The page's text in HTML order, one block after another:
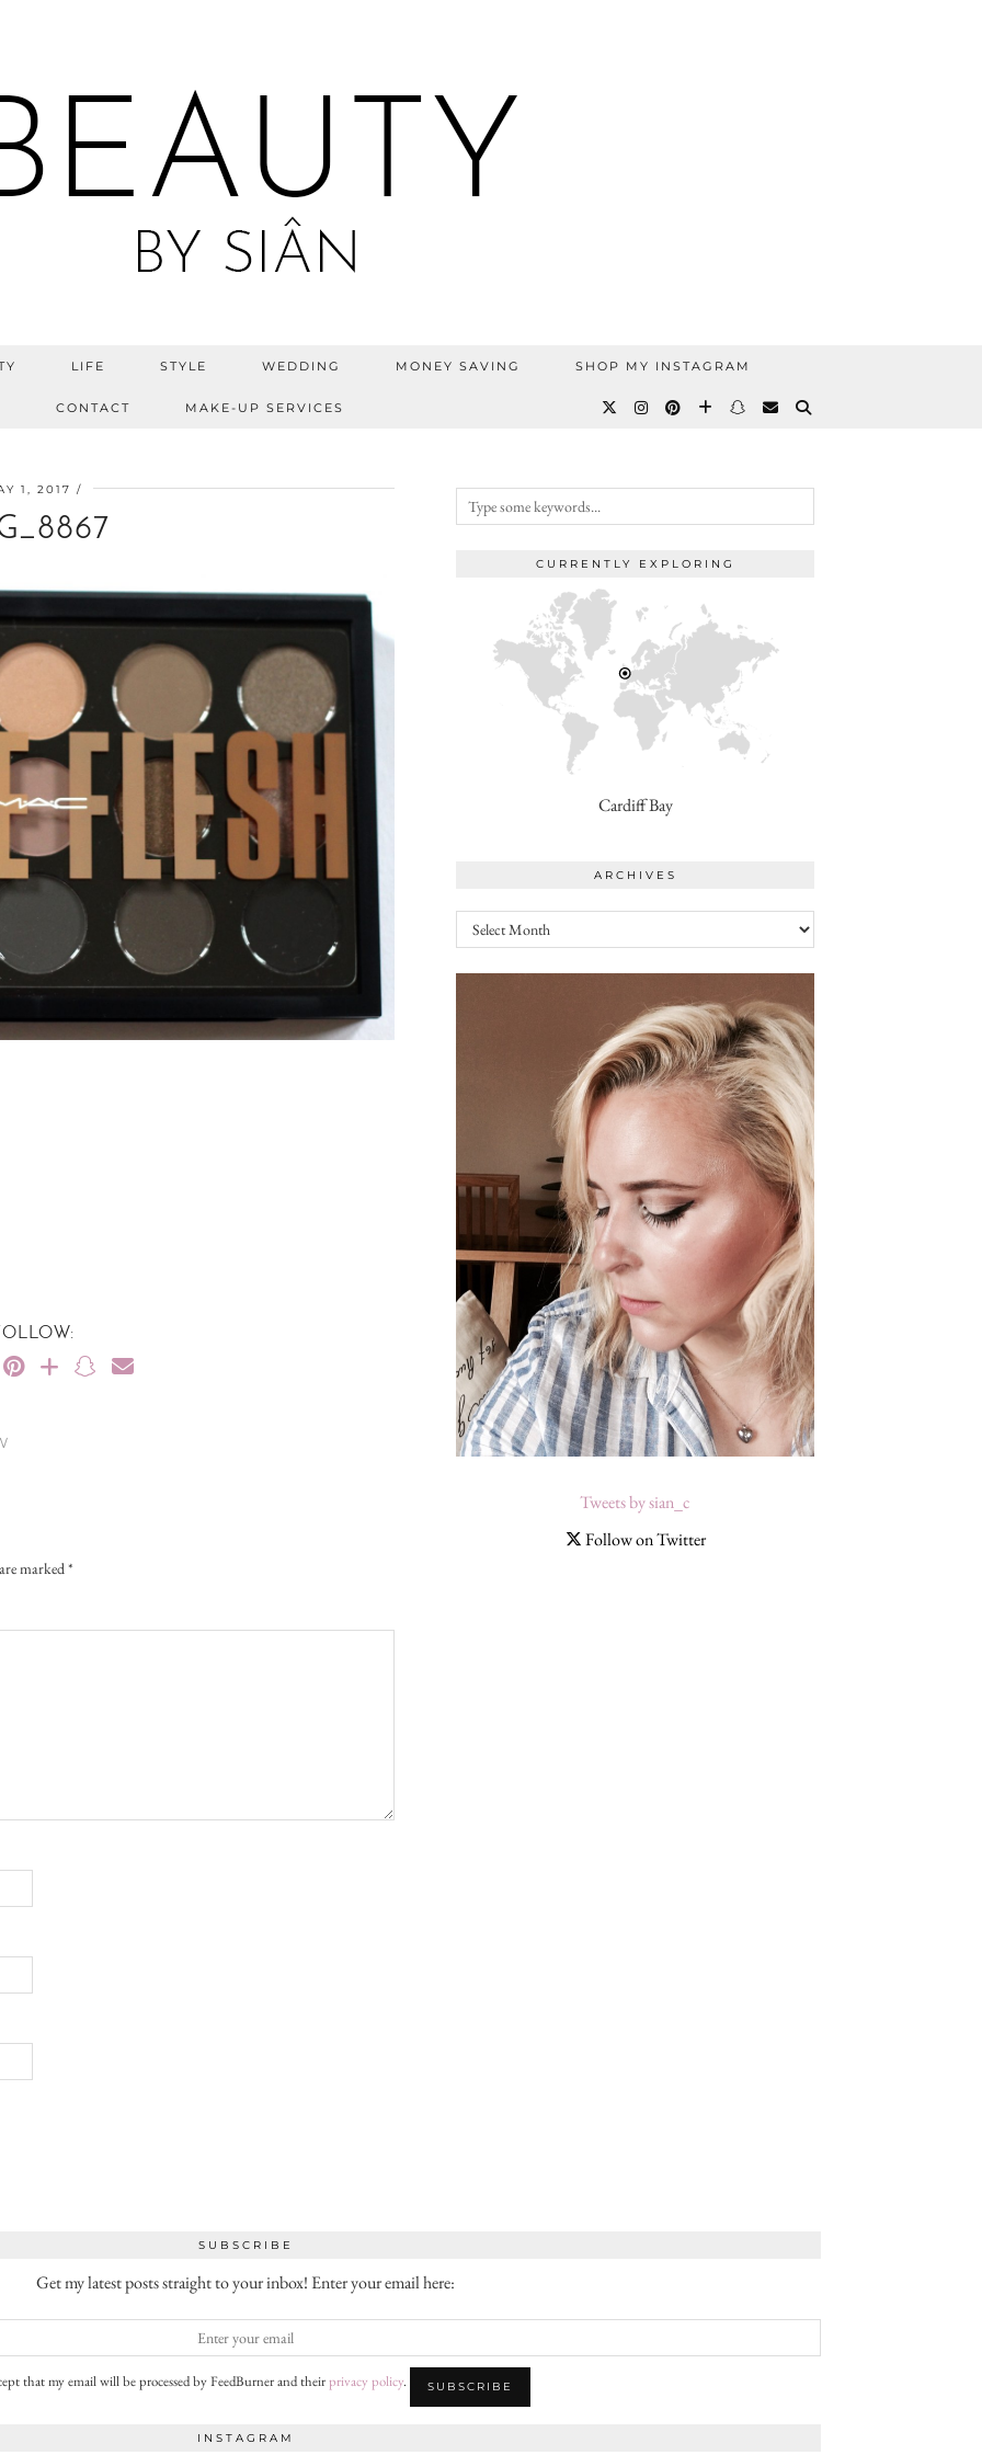
LIFE STYLE WEDDING MONEY SAVING SHOP MY INSTAGRAM
CONTACT MAKE-UP SERVICES
1, 2017
marked*
CURRENTLY EXPLORING
Cardiff Bay
ARCHIVES
Archives
Tweets by sian_c
Follow on Twitter
SUBSCRIBE
Get my latest posts straight to your inbox! Enter your email here:
that my email will be processed by FeedBurner and theirprivacy policy.
INSTAGRAM